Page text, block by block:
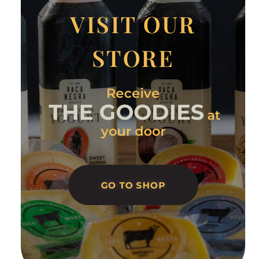
VISIT OUR
STORE
Receive
THE GOODIES at
your door
GO TO SHOP